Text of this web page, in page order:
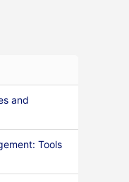
and
Tools